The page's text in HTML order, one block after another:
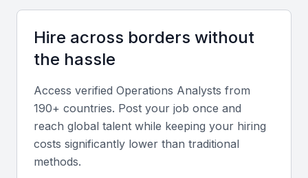
Communication, analytical thinking, and problem-
demonstrate teamwork and self-management
abilities.
Relevant sector experience
Experience in Bahrain’s financial services, logistics,
or oil sectors provides a strong understanding of
local operational challenges and regulations.
Hire across borders without
the hassle
Access verified Operations Analysts from
190+ countries. Post your job once and
reach global talent while keeping your hiring
costs significantly lower than traditional
methods.